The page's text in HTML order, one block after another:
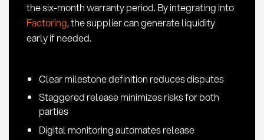
the six-month warranty period. By integrating into
Factoring, the supplier can generate liquidity
early if needed.
Clear milestone definition reduces disputes
Staggered release minimizes risks for both
parties
Digital monitoring automates release